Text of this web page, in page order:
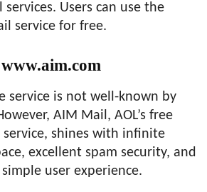
Users can use the
service for free.
service is not well-known by
AIM Mail, AOL’s free
service, shines with infinite
excellent spam security, and
user experience.